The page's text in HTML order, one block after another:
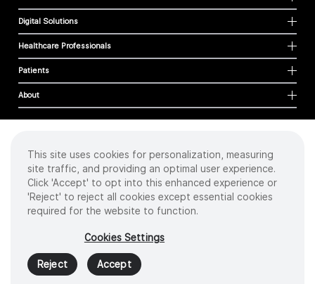
Digital Solutions
Healthcare Professionals
Patients
About
Cookies
Privacy Policy
Terms of Use
Sitemap
2026 Intuitive Surgical Operations, Inc. All rights reserved.
Product and brand names/logos, including INTUITIVE, DA VINCI, and ION, are
trademarks or registered trademarks of Intuitive Surgical or their respective
owner.Seewww.intuitive.com/trademarks
This site uses cookies for personalization, measuring
site traffic, and providing an optimal user experience.
Click 'Accept' to opt into this enhanced experience or
'Reject' to reject all cookies except essential cookies
required for the website to function.
Cookies Settings
Reject Accept